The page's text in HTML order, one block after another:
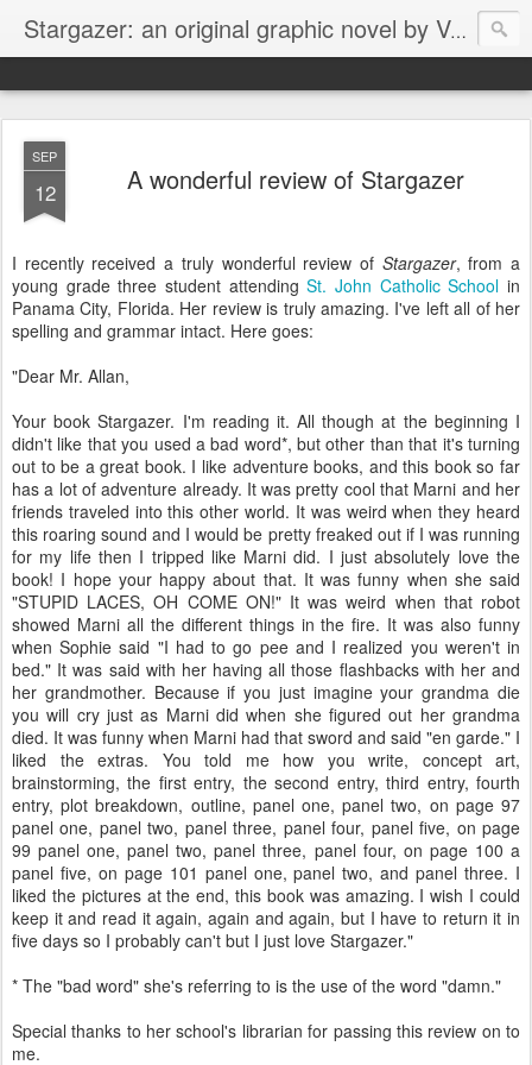
Stargazer: an original graphic novel by Von Allan
SEP
12 A wonderful review of Stargazer
I recently received a truly wonderful review of Stargazer, from a
young grade three student attendingSt. John Catholic School in
Panama City, Florida. Her review is truly amazing. I've left all of her
spelling and grammar intact. Here goes:
"Dear Mr. Allan,
Your book Stargazer. I'm reading it. All though at the beginning I
didn't like that you used a bad word*, but other than that it's turning
out to be a great book. I like adventure books, and this book so far
has a lot of adventure already. It was pretty cool that Marni and her
friends traveled into this other world. It was weird when they heard
this roaring sound and I would be pretty freaked out if I was running
for my life then I tripped like Marni did. I just absolutely love the
book! I hope your happy about that. It was funny when she said
"STUPID LACES, OH COME ON!" It was weird when that robot
showed Marni all the different things in the fire. It was also funny
when Sophie said "I had to go pee and I realized you weren't in
bed." It was said with her having all those flashbacks with her and
her grandmother. Because if you just imagine your grandma die
you will cry just as Marni did when she figured out her grandma
died. It was funny when Marni had that sword and said "en garde." I
liked the extras. You told me how you write, concept art,
brainstorming, the first entry, the second entry, third entry, fourth
entry, plot breakdown, outline, panel one, panel two, on page 97
panel one, panel two, panel three, panel four, panel five, on page
99 panel one, panel two, panel three, panel four, on page 100 a
panel five, on page 101 panel one, panel two, and panel three. I
liked the pictures at the end, this book was amazing. I wish I could
keep it and read it again, again and again, but I have to return it in
five days so I probably can't but I just love Stargazer."
* The "bad word" she's referring to is the use of the word "damn."
Special thanks to her school's librarian for passing this review on to
me.